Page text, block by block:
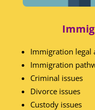
Immigration legal
Immigration
Criminal issues
Divorce issues
Custody issues